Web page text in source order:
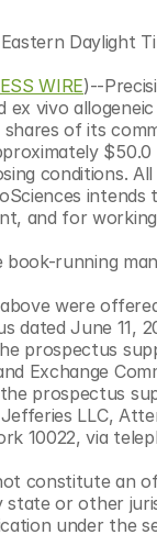
Daylight
WIRE)--
ex vivo
shares of its
conditions.
and for
book-running
were
dated June 11,
prospectus
prospectus
LLC,
10022, via
constitute an
state or other
under the
Consumer
Engineered
Food
Neurotech
Reading
Sponsored